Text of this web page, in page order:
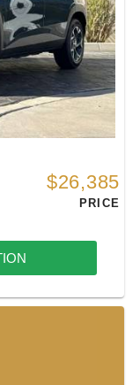
$26,385
PRICE